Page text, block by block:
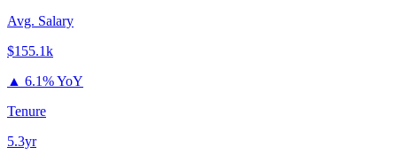
Avg. Salary
$155.1k
▲ 6.1% YoY
Tenure
5.3yr